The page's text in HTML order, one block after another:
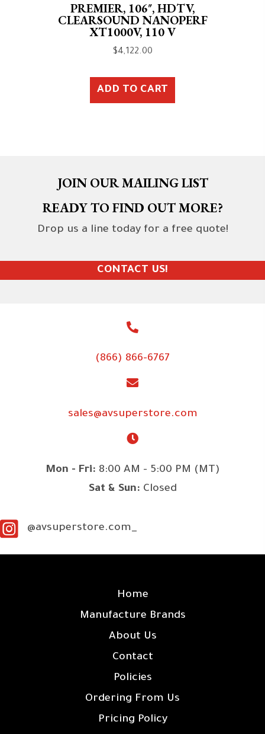
PREMIER, 106″, HDTV,
CLEARSOUND NANOPERF
XT1000V, 110 V
$4,122.00
ADD TO CART
JOIN OUR MAILING LIST
READY TO FIND OUT MORE?
Drop us a line today for a free quote!
CONTACT US!
(866) 866-6767
sales@avsuperstore.com
Mon - Fri: 8:00 AM - 5:00 PM (MT)
Sat & Sun: Closed
@avsuperstore.com_
Home
Manufacture Brands
About Us
Contact
Policies
Ordering From Us
Pricing Policy